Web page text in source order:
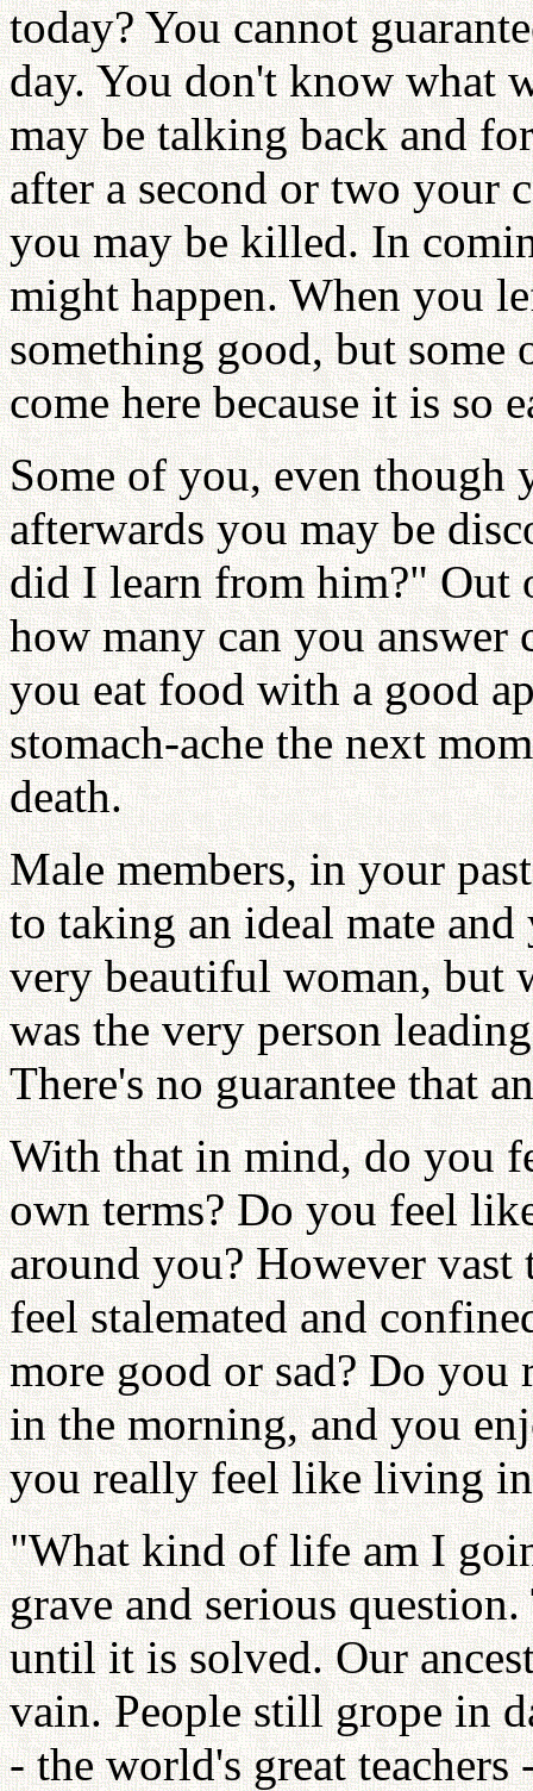
today? You cannot
day. You don't know what
may be talking back and
after a second or two your
you may be killed. In
might happen. When you
something good, but some
come here because it is so
Some of you, even though
afterwards you may be
did I learn from him?" Out
how many can you answer
you eat food with a good
stomach-ache the next
death.
Male members, in your
to taking an ideal mate
very beautiful woman, but
was the very person
There's no guarantee that
With that in mind, do you
own terms? Do you feel
around you? However
feel stalemated and
more good or sad? Do
in the morning, and you
you really feel like living
"What kind of life am I
grave and serious
until it is solved. Our
vain. People still grope in
- the world's great